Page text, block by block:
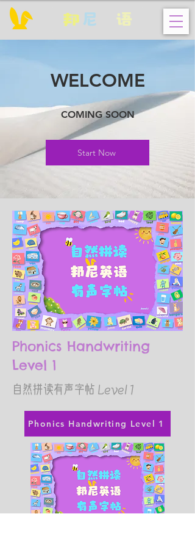
邦 尼 语
WELCOME
COMING SOON
Start Now
Phonics Handwriting
Level 1
​自然拼读有声字帖 Level 1
Phonics Handwriting Level 1